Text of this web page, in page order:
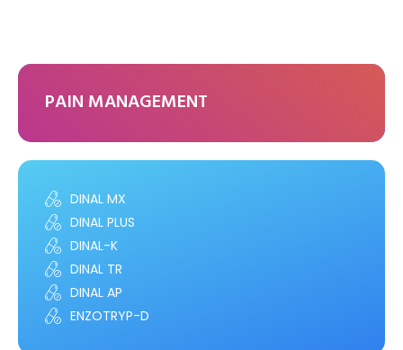
PAIN MANAGEMENT
DINAL MX
DINAL PLUS
DINAL-K
DINAL TR
DINAL AP
ENZOTRYP-D